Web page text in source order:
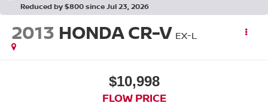
Reduced by $800 since Jul 23, 2026
2013 HONDA CR-V EX-L
$10,998
FLOW PRICE